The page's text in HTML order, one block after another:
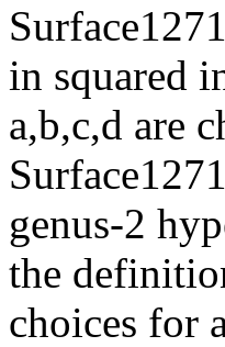
in squared
a,b,c,d are
genus-2
the
choices for